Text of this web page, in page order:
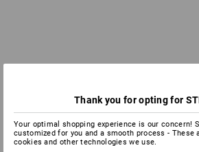
Thank you for opting for
Your optimal shopping experience is our concern!
customized for you and a smooth process - These
cookies and other technologies we use.